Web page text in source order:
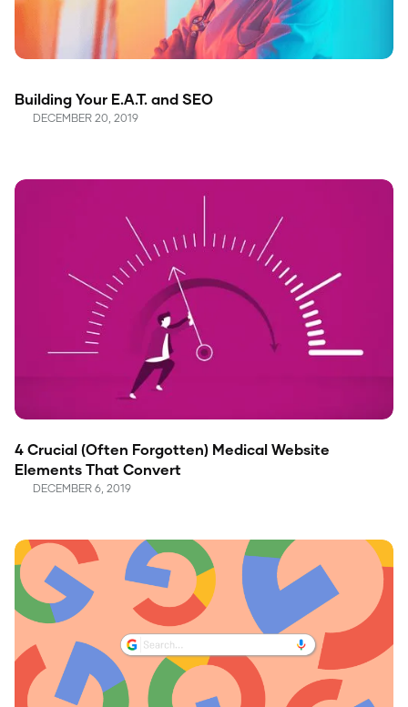
Building Your E.A.T. and SEO
DECEMBER 20, 2019
4 Crucial (Often Forgotten) Medical Website
Elements That Convert
DECEMBER 6, 2019